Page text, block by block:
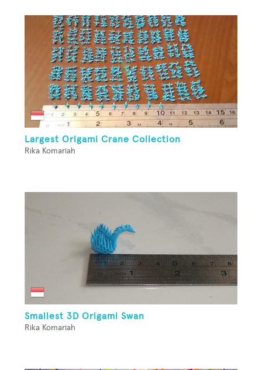
Largest Origami Crane Collection
Rika Komariah
Smallest 3D Origami Swan
Rika Komariah